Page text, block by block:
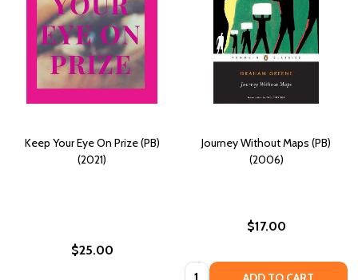
Keep Your Eye On Prize (PB)
(2021)
$25.00
Journey Without Maps (PB)
(2006)
$17.00
Quantity: